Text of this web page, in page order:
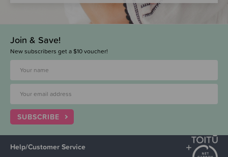
Join & Save!
New subscribers get a $10 voucher!
SUBSCRIBE
Help/Customer Service